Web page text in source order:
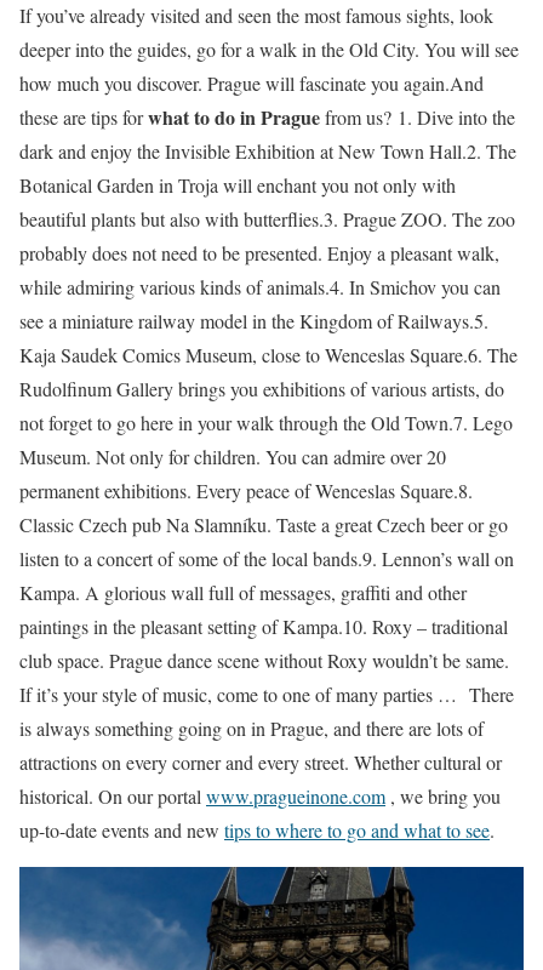
If you’ve already visited and seen the most famous sights, look
deeper into the guides, go for a walk in the Old City. You will see
how much you discover. Prague will fascinate you again.And
these are tips forwhat to do in Praguefrom us? 1. Dive into the
dark and enjoy the Invisible Exhibition at New Town Hall.2. The
Botanical Garden in Troja will enchant you not only with
beautiful plants but also with butterflies.3. Prague ZOO. The zoo
probably does not need to be presented. Enjoy a pleasant walk,
while admiring various kinds of animals.4. In Smichov you can
see a miniature railway model in the Kingdom of Railways.5.
Kaja Saudek Comics Museum, close to Wenceslas Square.6. The
Rudolfinum Gallery brings you exhibitions of various artists, do
not forget to go here in your walk through the Old Town.7. Lego
Museum. Not only for children. You can admire over 20
permanent exhibitions. Every peace of Wenceslas Square.8.
Classic Czech pub Na Slamníku. Taste a great Czech beer or go
listen to a concert of some of the local bands.9. Lennon’s wall on
Kampa. A glorious wall full of messages, graffiti and other
paintings in the pleasant setting of Kampa.10. Roxy – traditional
club space. Prague dance scene without Roxy wouldn’t be same.
If it’s your style of music, come to one of many parties … There
is always something going on in Prague, and there are lots of
attractions on every corner and every street. Whether cultural or
historical. On our portal www.pragueinone.com , we bring you
up-to-date events and new tips to where to go and what to see.